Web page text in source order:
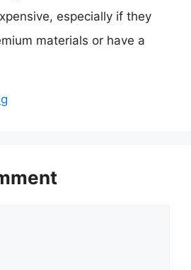
especially if they
materials or have a